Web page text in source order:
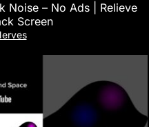
Noise – No Ads | Relieve
Screen